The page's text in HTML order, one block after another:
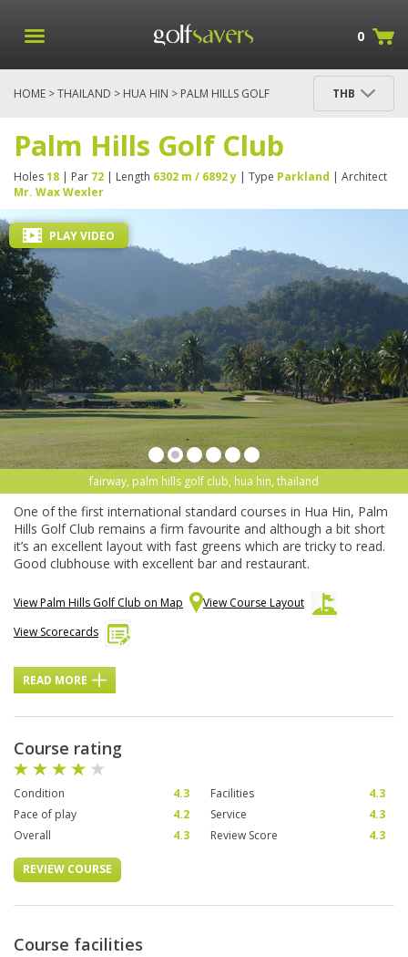
0
HOME >THAILAND > HUA HIN > PALM HILLS GOLF
THB
Palm Hills Golf Club
Holes18 | Par 72 | Length 6302 m / 6892 y | Type Parkland | Architect
Mr. Wax Wexler
fairway, palm hills golf club, hua hin, thailand
PLAY VIDEO
One of the first international standard courses in Hua Hin, Palm
Hills Golf Club remains a firm favourite and although a bit short
it’s an excellent layout with fast greens which are tricky to read.
Good clubhouse with excellent bar and restaurant.
View Palm Hills Golf Club on Map
View Course Layout
View Scorecards
READ MORE
Course rating
Condition 4.3 Facilities
4.3
Pace of play
4.2 Service
4.3
Overall
4.3 Review Score 4.3
REVIEW COURSE
Course facilities